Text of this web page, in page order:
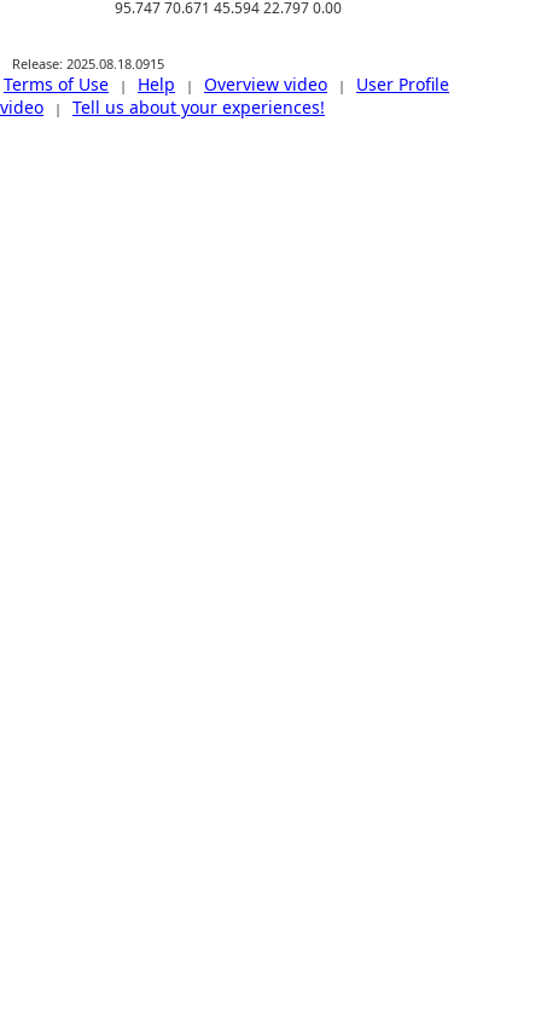
Release: 2025.08.18.0915
Terms of Use | Help | Overview video |
User Profile
video
| Tell us about your experiences!